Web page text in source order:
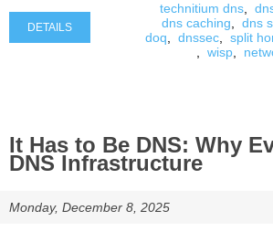
technitium dns
dns caching
dns
doq
dnssec split
wisp
DETAILS
It Has to Be DNS: Why
DNS Infrastructure
Monday, December 8, 2025